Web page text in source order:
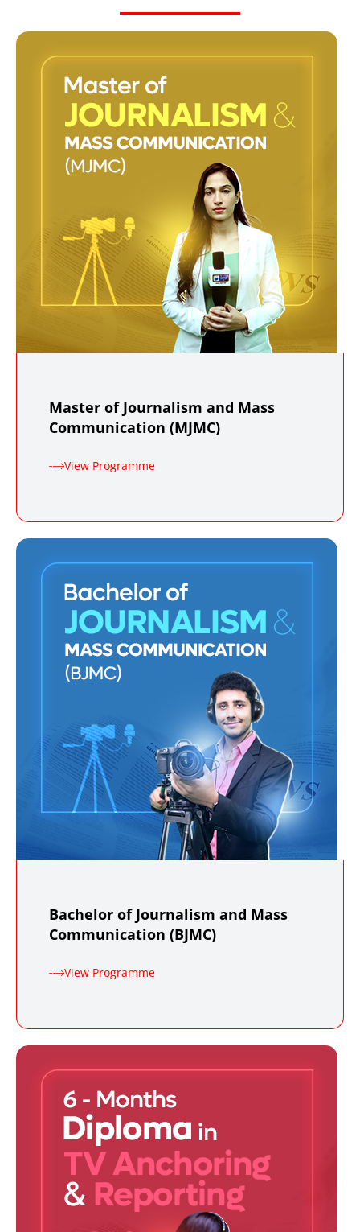
Master of Journalism and Mass
Communication (MJMC)
View Programme
Bachelor of Journalism and Mass
Communication (BJMC)
View Programme